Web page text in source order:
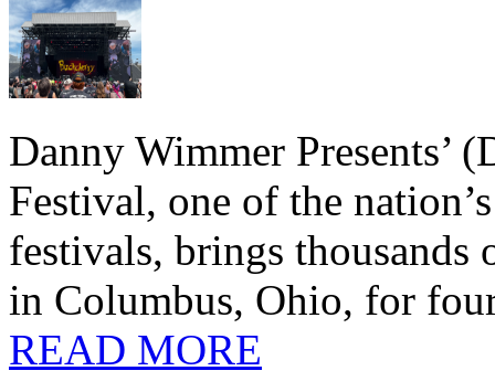
Danny Wimmer Presents’
Festival, one of the
festivals, brings
in Columbus, Ohio, for
READ MORE